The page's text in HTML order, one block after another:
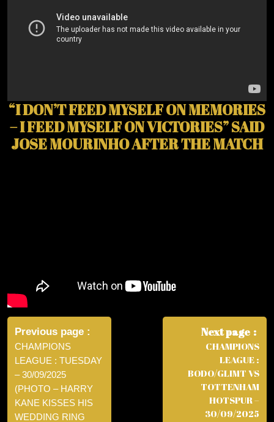
“I DON’T FEED MYSELF ON MEMORIES
– I FEED MYSELF ON VICTORIES” SAID
JOSE MOURINHO AFTER THE MATCH
Post
navigation
Previous page
CHAMPIONS
LEAGUE : TUESDAY
– 30/09/2025
(PHOTO – HARRY
KANE KISSES HIS
WEDDING RING
Next page
CHAMPIONS
LEAGUE :
BODO/GLIMT VS
TOTTENHAM
HOTSPUR –
30/09/2025